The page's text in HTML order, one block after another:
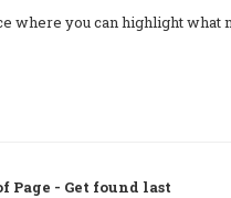
where you can highlight what
Page - Get found last